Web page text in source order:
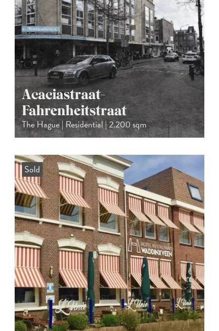
Acaciastraat-
Fahrenheitstraat
The Hague | Residential | 2.200 sqm
Sold